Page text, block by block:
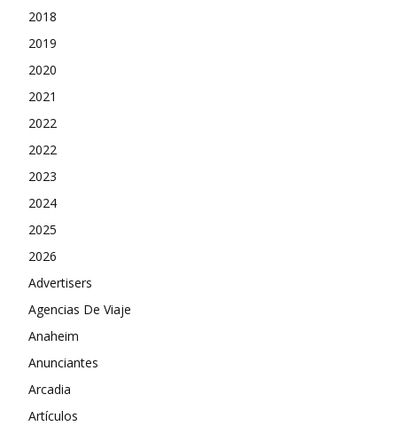
2018
2019
2020
2021
2022
2022
2023
2024
2025
2026
Advertisers
Agencias De Viaje
Anaheim
Anunciantes
Arcadia
Artículos